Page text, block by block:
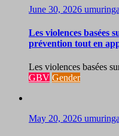
June 30, 2026
Les violences basées
prévention tout en
Les violences basées
GBV Gender
May 20, 2026